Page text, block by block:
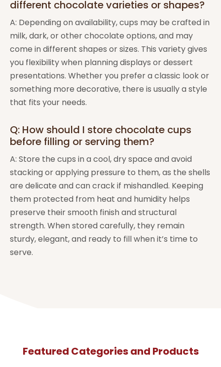
different chocolate varieties or shapes?
A: Depending on availability, cups may be crafted in
milk, dark, or other chocolate options, and may
come in different shapes or sizes. This variety gives
you flexibility when planning displays or dessert
presentations. Whether you prefer a classic look or
something more decorative, there is usually a style
that fits your needs.
Q: How should I store chocolate cups
before filling or serving them?
A: Store the cups in a cool, dry space and avoid
stacking or applying pressure to them, as the shells
are delicate and can crack if mishandled. Keeping
them protected from heat and humidity helps
preserve their smooth finish and structural
strength. When stored carefully, they remain
sturdy, elegant, and ready to fill when it’s time to
serve.
Featured Categories and Products